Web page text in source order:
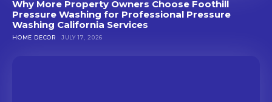
Why More Property Owners Choose Foothill
Pressure Washing for Professional Pressure
Washing California Services
HOME DECOR JULY 17, 2026